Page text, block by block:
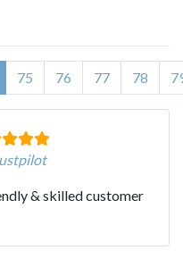
75 76 77 78
& skilled customer